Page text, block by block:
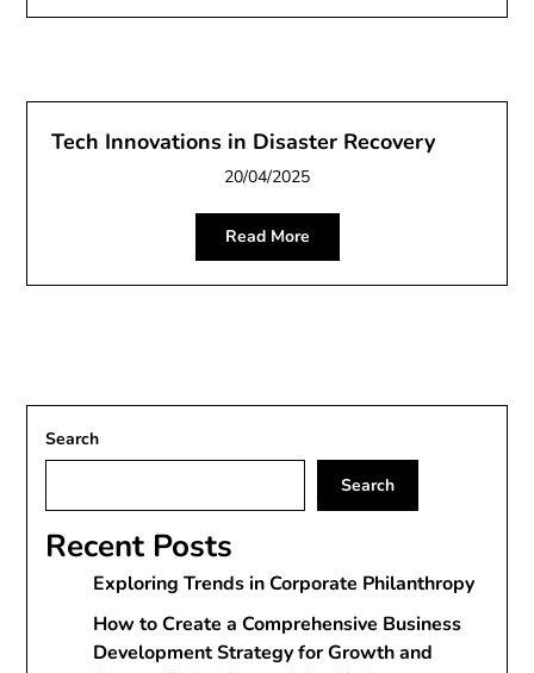
Tech Innovations in Disaster Recovery
20/04/2025
Read More
Search
Search
Recent Posts
Exploring Trends in Corporate Philanthropy
How to Create a Comprehensive Business
Development Strategy for Growth and